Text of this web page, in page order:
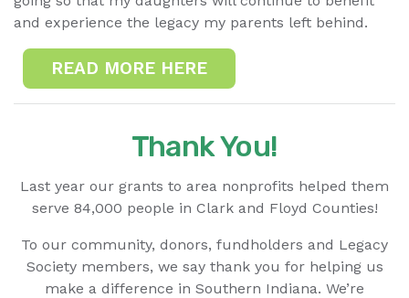
and experience the legacy my parents left behind.
READ MORE HERE
Thank You!
Last year our grants to area nonprofits helped them
serve 84,000 people in Clark and Floyd Counties!
To our community, donors, fundholders and Legacy
Society members, we say thank you for helping us
make a difference in Southern Indiana. We’re